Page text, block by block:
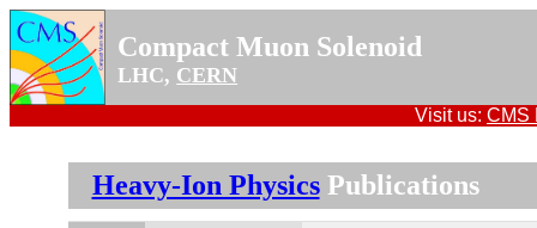
Compact Muon Solenoid
LHC, CERN
Visit us: CMS
Heavy-Ion PhysicsPublications